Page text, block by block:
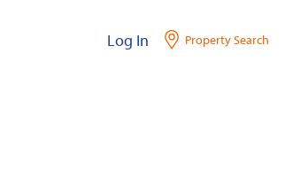
Log In Property Search